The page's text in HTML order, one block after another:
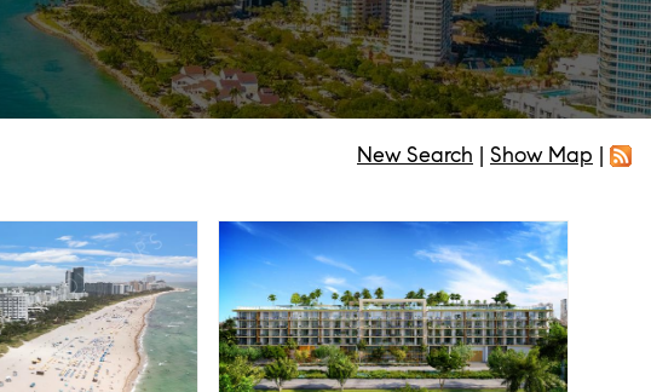
New Search | Show Map |